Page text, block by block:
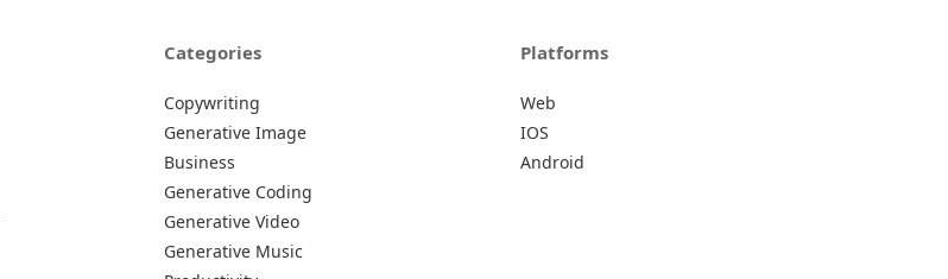
Categories
Copywriting
Generative Image
Business
Generative Coding
Generative Video
Generative Music
Platforms
Web
IOS
Android